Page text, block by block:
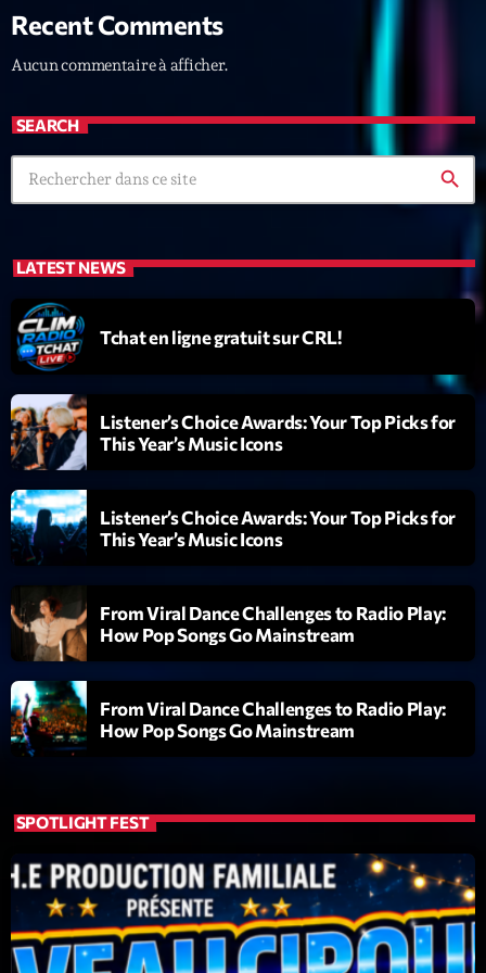
News CRL
Politics
Radar
Releases
Scene
Technology
Trends
Voices
HOT TRACKS
Bassline Authority
1 Diamonds On My Mind
2 Cyberskies
Gizmo & Mac & HNGT add_shopping_cart
3 Transyl
VNTM add_shopping_cart
4 add_shopping_cart
5 Let the Music
LISTE COMPLÈTE
ON AIR
Recent Comments
Aucun commentaire à afficher.
SEARCH
search
LATEST NEWS
Tchat en ligne gratuit sur CRL!
Listener’s Choice Awards: Your Top Picks for
This Year’s Music Icons
Listener’s Choice Awards: Your Top Picks for
This Year’s Music Icons
From Viral Dance Challenges to Radio Play:
How Pop Songs Go Mainstream
From Viral Dance Challenges to Radio Play:
How Pop Songs Go Mainstream
SPOTLIGHT FEST